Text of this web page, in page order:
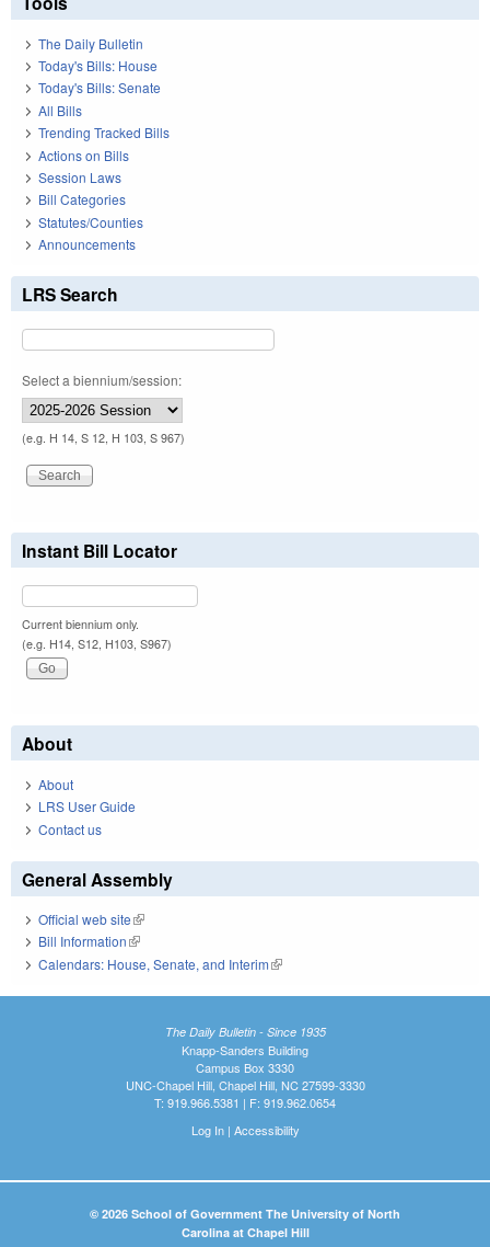
The Daily Bulletin
Today's Bills: House
Today's Bills: Senate
All Bills
Trending Tracked Bills
Actions on Bills
Session Laws
Bill Categories
Statutes/Counties
Announcements
LRS Search
Select a biennium/session:
(e.g. H 14, S 12, H 103, S 967)
Instant Bill Locator
Current biennium only.
(e.g. H14, S12, H103, S967)
About
About
LRS User Guide
Contact us
General Assembly
Official web site(link is external)
Bill Information(link is external)
Calendars: House, Senate, and Interim(link is external)
The Daily Bulletin - Since 1935
Knapp-Sanders Building
Campus Box 3330
UNC-Chapel Hill, Chapel Hill, NC 27599-3330
T: 919.966.5381 | F: 919.962.0654
Log In| Accessibility
© 2026 School of Government The University of North
Carolina at Chapel Hill